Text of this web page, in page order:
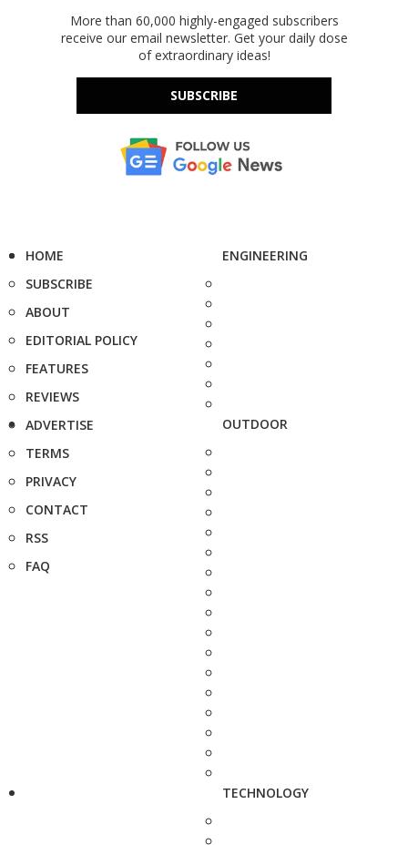
More than 60,000 highly-engaged subscribers
receive our email newsletter. Get your daily dose
of extraordinary ideas!
SUBSCRIBE
HOME
SUBSCRIBE
ABOUT
EDITORIAL POLICY
FEATURES
REVIEWS
ADVERTISE
TERMS
PRIVACY
CONTACT
RSS
FAQ
ENGINEERING
OUTDOOR
TECHNOLOGY